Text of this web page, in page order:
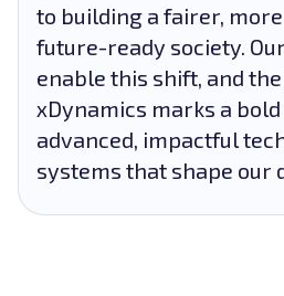
to building a fairer,
future-ready society.
enable this shift, and
xDynamics marks a
advanced, impactful
systems that shape our